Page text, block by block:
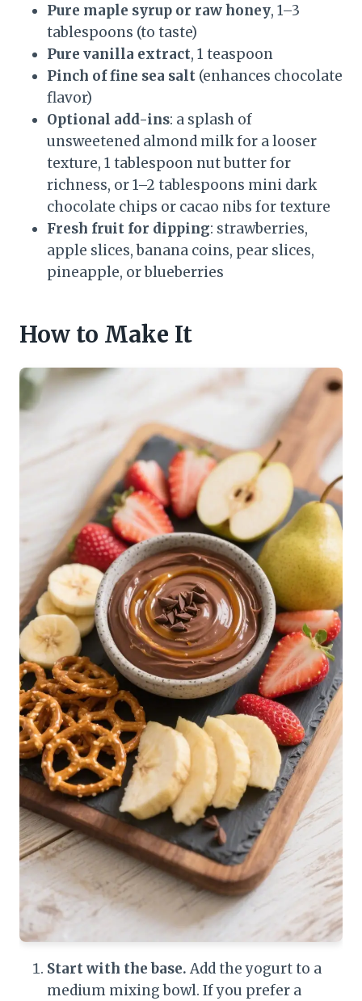
Pure maple syrup or raw honey, 1–3
tablespoons (to taste)
Pure vanilla extract, 1 teaspoon
Pinch of fine sea salt (enhances chocolate
flavor)
Optional add-ins: a splash of
unsweetened almond milk for a looser
texture, 1 tablespoon nut butter for
richness, or 1–2 tablespoons mini dark
chocolate chips or cacao nibs for texture
Fresh fruit for dipping: strawberries,
apple slices, banana coins, pear slices,
pineapple, or blueberries
How to Make It
Start with the base. Add the yogurt to a
medium mixing bowl. If you prefer a